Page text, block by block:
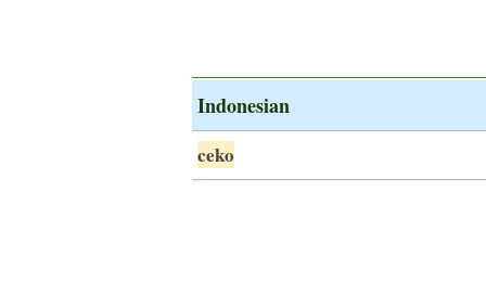
Indonesian
ceko